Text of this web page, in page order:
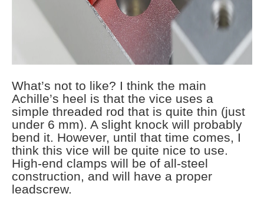
What’s not to like? I think the main
Achille’s heel is that the vice uses a
simple threaded rod that is quite thin (just
under 6 mm). A slight knock will probably
bend it. However, until that time comes, I
think this vice will be quite nice to use.
High-end clamps will be of all-steel
construction, and will have a proper
leadscrew.